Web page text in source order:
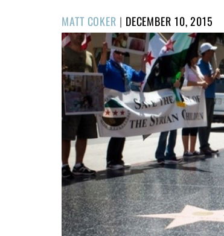
MATT COKER | POSTED
ON
DECEMBER 10, 2015